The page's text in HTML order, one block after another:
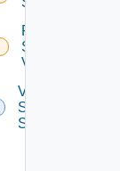
"string",
"string"
Retry
Sddc
Validation
Validate
Sddc
Spec